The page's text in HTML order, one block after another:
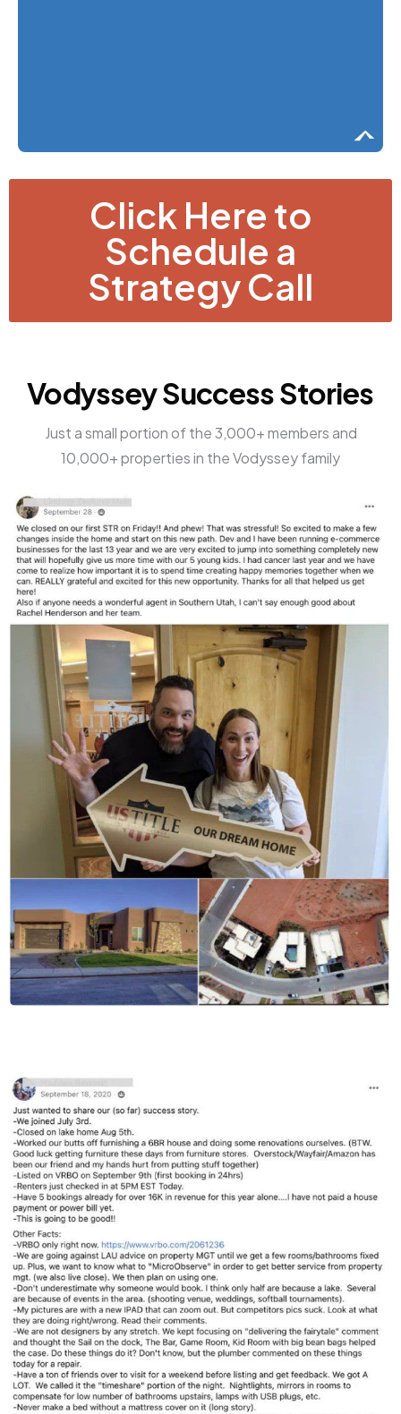
Click Here to
Schedule a
Strategy Call
Vodyssey Success Stories
Just a small portion of the 3,000+ members and
10,000+ properties in the Vodyssey family